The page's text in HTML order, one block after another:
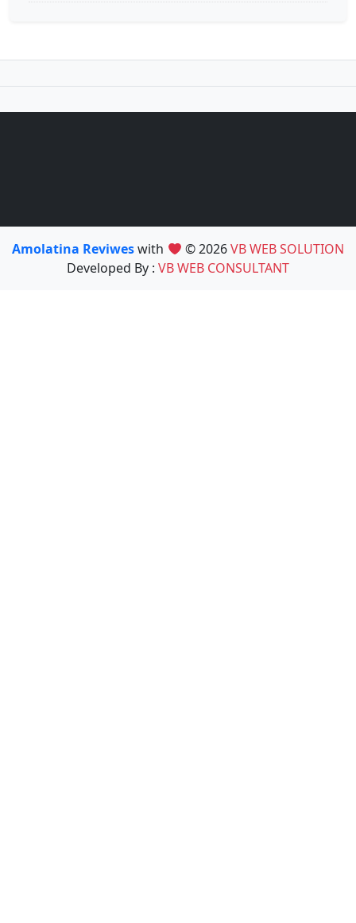
Amolatina Reviweswith © 2026VB WEB SOLUTION
Developed By : VB WEB CONSULTANT